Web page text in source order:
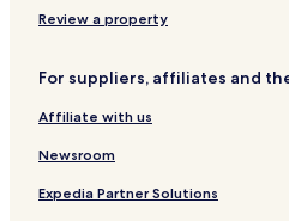
i
L
H
ô
t
e
Review a property
For suppliers, affiliates and
Affiliate with us
Newsroom
Expedia Partner Solutions